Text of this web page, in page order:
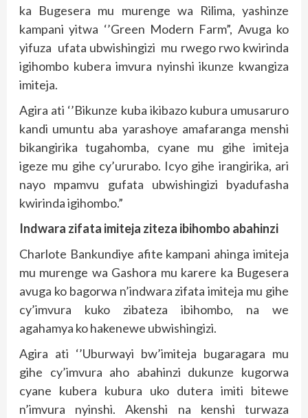
ka Bugesera mu murenge wa Rilima, yashinze
kampani yitwa ‘’Green Modern Farm”, Avuga ko
yifuza ufata ubwishingizi mu rwego rwo kwirinda
igihombo kubera imvura nyinshi ikunze kwangiza
imiteja.
Agira ati ‘’Bikunze kuba ikibazo kubura umusaruro
kandi umuntu aba yarashoye amafaranga menshi
bikangirika tugahomba, cyane mu gihe imiteja
igeze mu gihe cy’ururabo. Icyo gihe irangirika, ari
nayo mpamvu gufata ubwishingizi byadufasha
kwirinda igihombo.”
Indwara zifata imiteja ziteza ibihombo abahinzi
Charlote Bankundiye afite kampani ahinga imiteja
mu murenge wa Gashora mu karere ka Bugesera
avuga ko bagorwa n’indwara zifata imiteja mu gihe
cy’imvura kuko zibateza ibihombo, na we
agahamya ko hakenewe ubwishingizi.
Agira ati ‘’Uburwayi bw’imiteja bugaragara mu
gihe cy’imvura aho abahinzi dukunze kugorwa
cyane kubera kubura uko dutera imiti bitewe
n’imvura nyinshi. Akenshi na kenshi turwaza